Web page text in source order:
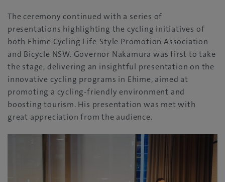
The ceremony continued with a series of
presentations highlighting the cycling initiatives of
both Ehime Cycling Life-Style Promotion Association
and Bicycle NSW. Governor Nakamura was first to take
the stage, delivering an insightful presentation on the
innovative cycling programs in Ehime, aimed at
promoting a cycling-friendly environment and
boosting tourism. His presentation was met with
great appreciation from the audience.